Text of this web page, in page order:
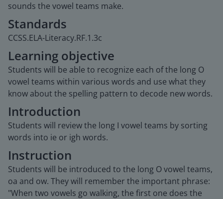
sounds the vowel teams make.
Standards
CCSS.ELA-Literacy.RF.1.3c
Learning objective
Students will be able to recognize each of the long O
vowel teams within various words and use what they
know about the spelling pattern to decode new words.
Introduction
Students will review the long I vowel teams by sorting
words into ie or igh words.
Instruction
Students will be introduced to the long O vowel teams,
oa and ow. They will remember the important phrase:
"When two vowels go walking, the first one does the